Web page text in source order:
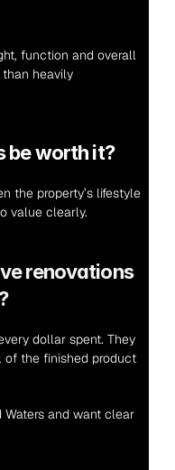
function and overall
heavily
be worth it?
the property’s lifestyle
value clearly.
renovations
dollar spent. They
of the finished product
and want clear